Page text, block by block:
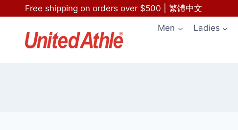
to
content
Free shipping on orders over $500 繁體中文
Men Ladies